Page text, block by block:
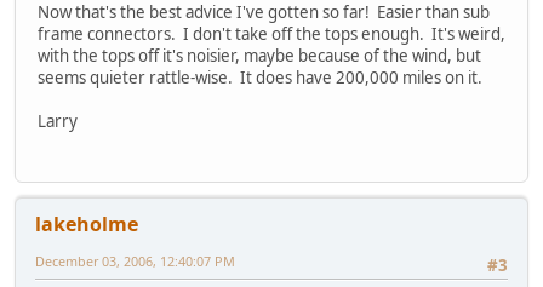
Now that's the best advice I've gotten so far! Easier than sub
frame connectors. I don't take off the tops enough. It's weird,
with the tops off it's noisier, maybe because of the wind, but
seems quieter rattle-wise. It does have 200,000 miles on it.
Larry
lakeholme
#3
December 03, 2006, 12:40:07 PM